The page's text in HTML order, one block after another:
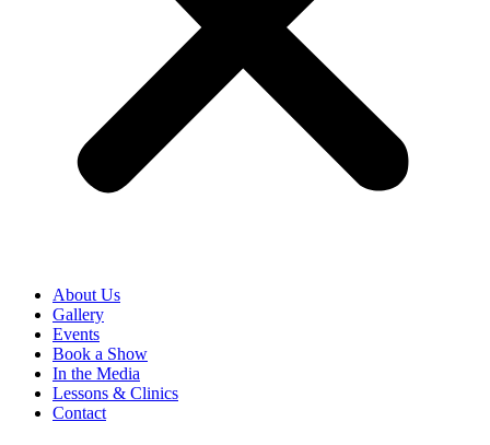
About Us
Gallery
Events
Book a Show
In the Media
Lessons & Clinics
Contact